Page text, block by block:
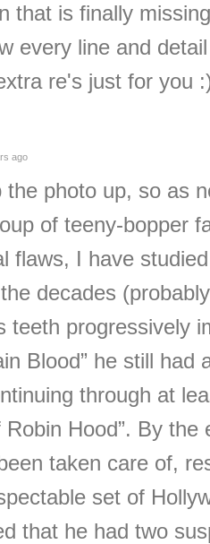
that is finally
every line and
re's just for you
ago
the photo up, so as
of teeny-bopper
flaws, I have
decades
teeth progressively
Blood” he still had
through at
Hood”. By the
taken care of,
set of
that he had two